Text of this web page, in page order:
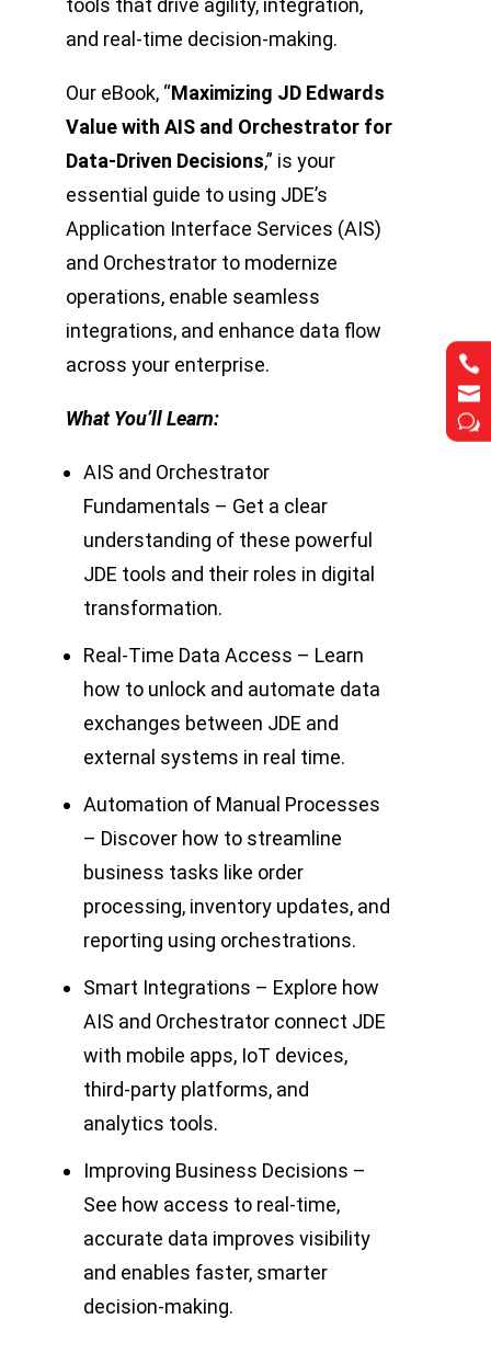


w


w
tools that drive agility, integration,
and real-time decision-making.
Our eBook, “Maximizing JD Edwards
Value with AIS and Orchestrator for
Data-Driven Decisions,” is your
essential guide to using JDE’s
Application Interface Services (AIS)
and Orchestrator to modernize
operations, enable seamless
integrations, and enhance data flow
across your enterprise.
What You’ll Learn:
AIS and Orchestrator
Fundamentals – Get a clear
understanding of these powerful
JDE tools and their roles in digital
transformation.
Real-Time Data Access – Learn
how to unlock and automate data
exchanges between JDE and
external systems in real time.
Automation of Manual Processes
– Discover how to streamline
business tasks like order
processing, inventory updates, and
reporting using orchestrations.
Smart Integrations – Explore how
AIS and Orchestrator connect JDE
with mobile apps, IoT devices,
third-party platforms, and
analytics tools.
Improving Business Decisions –
See how access to real-time,
accurate data improves visibility
and enables faster, smarter
decision-making.